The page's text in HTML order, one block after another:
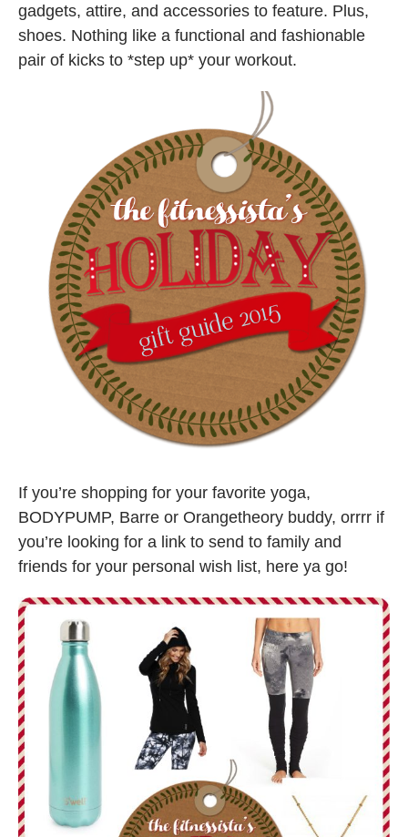
gadgets, attire, and accessories to feature. Plus,
shoes. Nothing like a functional and fashionable
pair of kicks to *step up* your workout.
If you’re shopping for your favorite yoga,
BODYPUMP, Barre or Orangetheory buddy, orrrr if
you’re looking for a link to send to family and
friends for your personal wish list, here ya go!